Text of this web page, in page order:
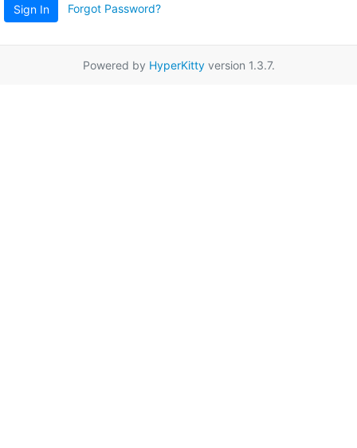
Sign In Forgot Password?
Powered by HyperKittyversion 1.3.7.